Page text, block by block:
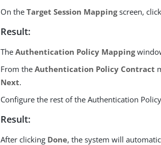
On theTarget Session Mappingscreen, click
Result:
TheAuthentication Policy Mapping
From theAuthentication Policy Contract
Next.
Configure the rest of the Authentication
Result:
After clicking Done, the system will